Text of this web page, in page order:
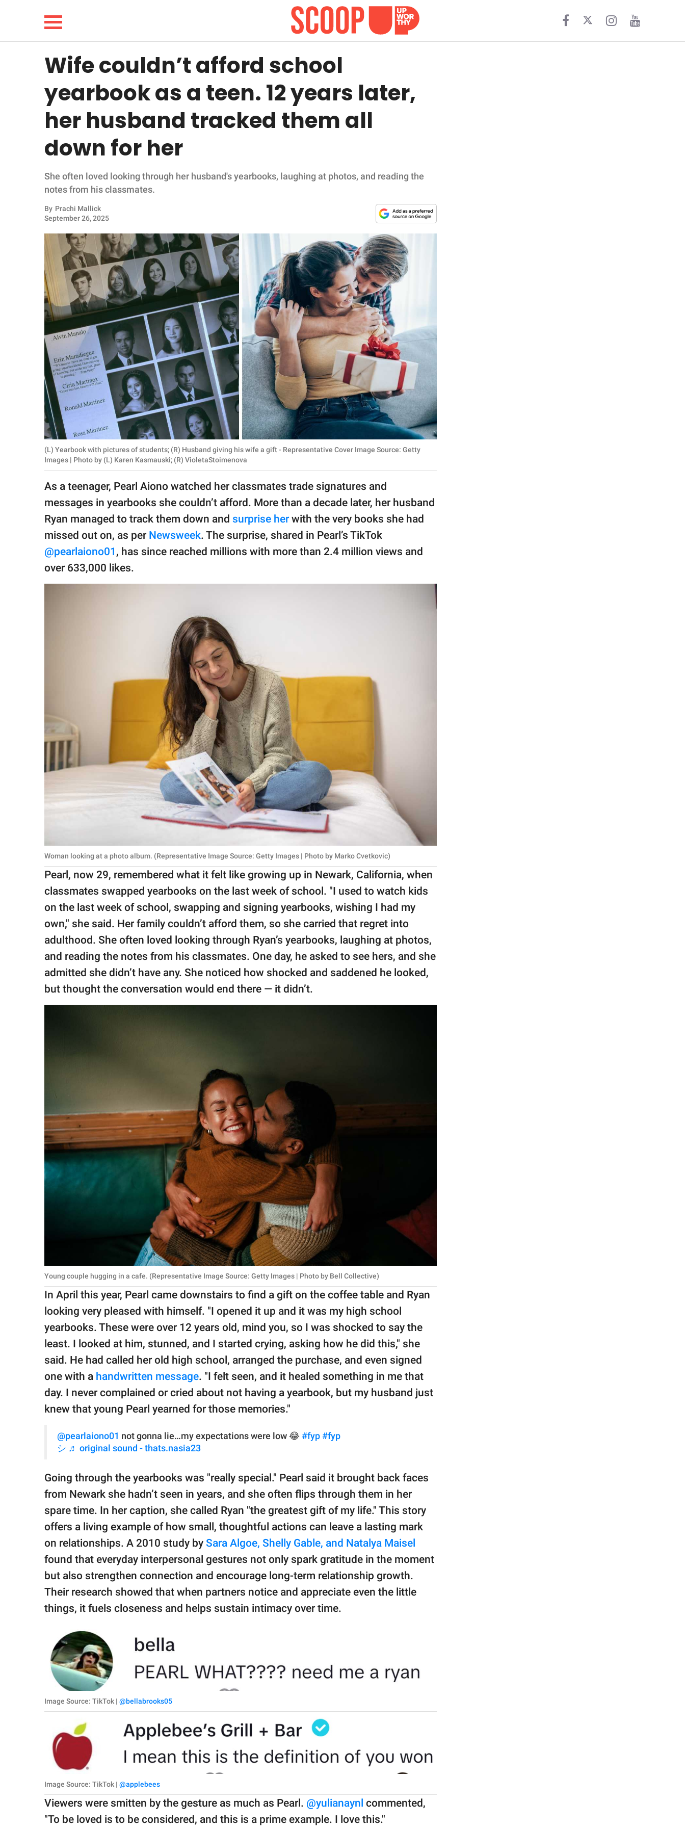
LIFESTYLE
FUNNY
WHOLESOME
INSPIRING
ANIMALS
PARENTING
SCIENCE AND
NATURE
Contact Us
Privacy Policy
SCOOP UPWORTHY is
GOOD Worldwide Inc.
publishing
© GOOD Worldwide Inc.
All Rights Reserved.
Wife couldn’t afford school
yearbook as a teen. 12 years later,
her husband tracked them all
down for her
She often loved looking through her husband's yearbooks, laughing at photos, and reading the
notes from his classmates.
By Prachi Mallick
September 26, 2025
(L) Yearbook with pictures of students; (R) Husband giving his wife a gift - Representative Cover Image Source: Getty
Images | Photo by (L) Karen Kasmauski; (R) VioletaStoimenova
As a teenager, Pearl Aiono watched her classmates trade signatures and
messages in yearbooks she couldn’t afford. More than a decade later, her husband
Ryan managed to track them down and surprise her with the very books she had
missed out on, as per Newsweek. The surprise, shared in Pearl’s TikTok
@pearlaiono01 , has since reached millions with more than 2.4 million views and
over 633,000 likes.
Woman looking at a photo album. (Representative Image Source: Getty Images | Photo by Marko Cvetkovic)
Pearl, now 29, remembered what it felt like growing up in Newark, California, when
classmates swapped yearbooks on the last week of school. "I used to watch kids
on the last week of school, swapping and signing yearbooks, wishing I had my
own," she said. Her family couldn’t afford them, so she carried that regret into
adulthood. She often loved looking through Ryan’s yearbooks, laughing at photos,
and reading the notes from his classmates. One day, he asked to see hers, and she
admitted she didn’t have any. She noticed how shocked and saddened he looked,
but thought the conversation would end there — it didn’t.
Young couple hugging in a cafe. (Representative Image Source: Getty Images | Photo by Bell Collective)
In April this year, Pearl came downstairs to find a gift on the coffee table and Ryan
looking very pleased with himself. "I opened it up and it was my high school
yearbooks. These were over 12 years old, mind you, so I was shocked to say the
least. I looked at him, stunned, and I started crying, asking how he did this," she
said. He had called her old high school, arranged the purchase, and even signed
one with a handwritten message. "I felt seen, and it healed something in me that
day. I never complained or cried about not having a yearbook, but my husband just
knew that young Pearl yearned for those memories."
@pearlaiono01 not gonna lie…my expectations were low 😂 #fyp #fyp
シ ♬ original sound - thats.nasia23
Going through the yearbooks was "really special." Pearl said it brought back faces
from Newark she hadn’t seen in years, and she often flips through them in her
spare time. In her caption, she called Ryan "the greatest gift of my life." This story
offers a living example of how small, thoughtful actions can leave a lasting mark
on relationships. A 2010 study by Sara Algoe, Shelly Gable, and Natalya Maisel
found that everyday interpersonal gestures not only spark gratitude in the moment
but also strengthen connection and encourage long-term relationship growth.
Their research showed that when partners notice and appreciate even the little
things, it fuels closeness and helps sustain intimacy over time.
Image Source: TikTok | @bellabrooks05
Image Source: TikTok | @applebees
Viewers were smitten by the gesture as much as Pearl. @yulianaynl commented,
"To be loved is to be considered, and this is a prime example. I love this."